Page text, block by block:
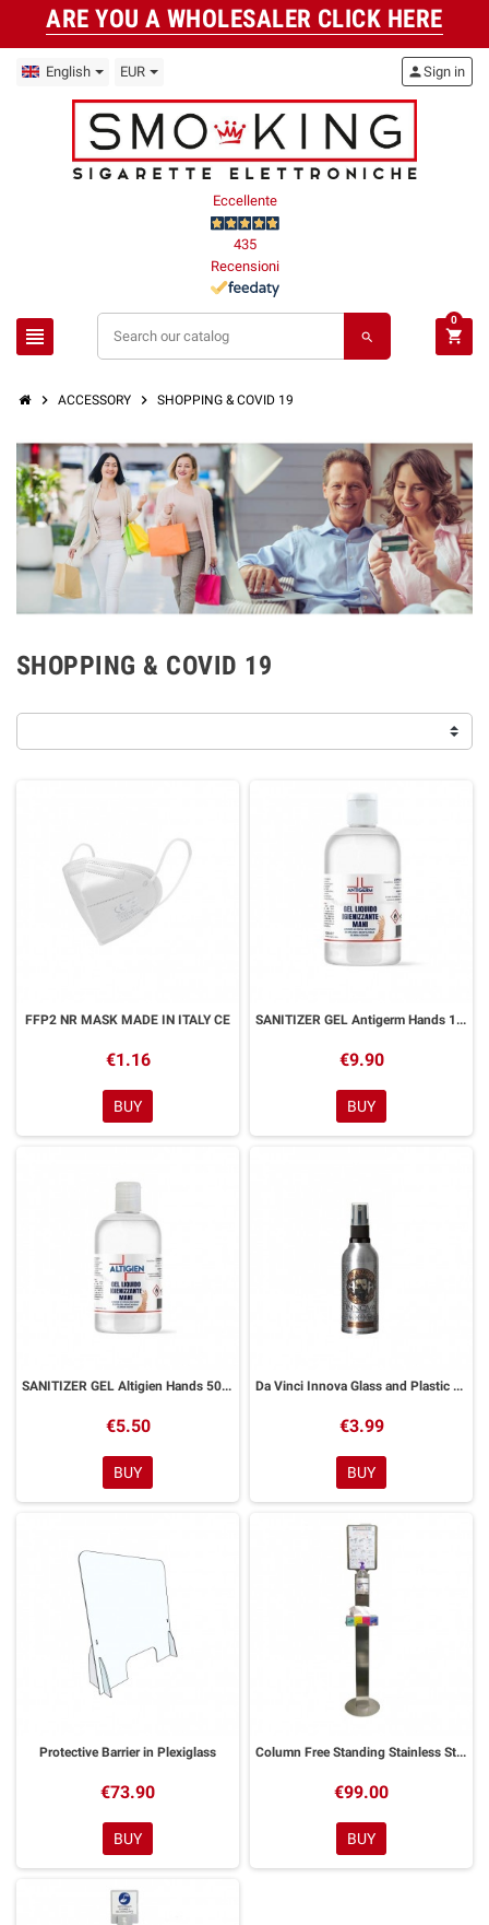
ARE YOU A WHOLESALER CLICK HERE
English EUR
Eccellente
435
Recensioni
view_headline search
personSign in
shopping_cart
0
chevron_right ACCESSORY chevron_right SHOPPING & COVID 19
SHOPPING & COVID 19
FFP2 NR MASK MADE IN ITALY CE
€1.16
BUY
SANITIZER GEL Antigerm Hands 1 Litro
€9.90
BUY
SANITIZER GEL Altigien Hands 500 ml
€5.50
BUY
Da Vinci Innova Glass and Plastic Anti-fog Spray
€3.99
BUY
Protective Barrier in Plexiglass
€73.90
BUY
Column Free Standing Stainless Steel Gel Holder
€99.00
BUY